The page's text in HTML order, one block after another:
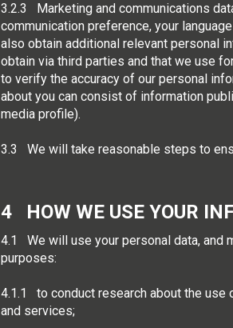
3.2.3 Marketing and communications
communication preference, your
also obtain additional relevant personal
obtain via third parties and that we use
to verify the accuracy of our personal
about you can consist of information
media profile).
3.3 We will take reasonable steps to
4 HOW WE USE YOUR
4.1 We will use your personal data, and
purposes:
4.1.1 to conduct research about the use
and services;